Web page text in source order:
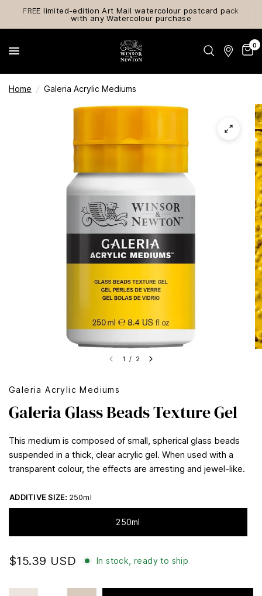
FREE limited-edition Art Mail watercolour postcard pack
with any Watercolour purchase
0
Home / Galeria Acrylic Mediums
1 / 2
Galeria Acrylic Mediums
Galeria Glass Beads Texture Gel
This medium is composed of small, spherical glass beads
suspended in a thick, clear acrylic gel. When used with a
transparent colour, the effects are arresting and jewel-like.
ADDITIVE SIZE: 250ml
250ml
$15.39 USD In stock, ready to ship